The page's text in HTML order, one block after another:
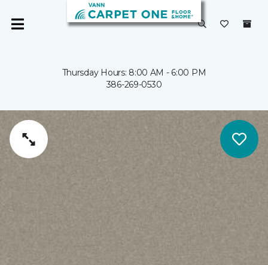
Thursday Hours: 8:00 AM - 6:00 PM
386-269-0530